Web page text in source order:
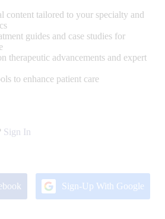
content tailored to your specialty and
guides and case studies for
therapeutic advancements and expert
to enhance patient care
Sign In
Sign-Up With Google